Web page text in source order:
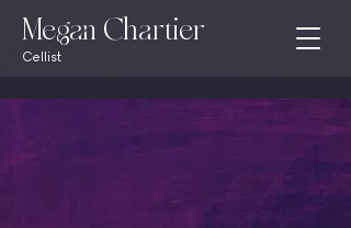
Megan Chartier
Cellist